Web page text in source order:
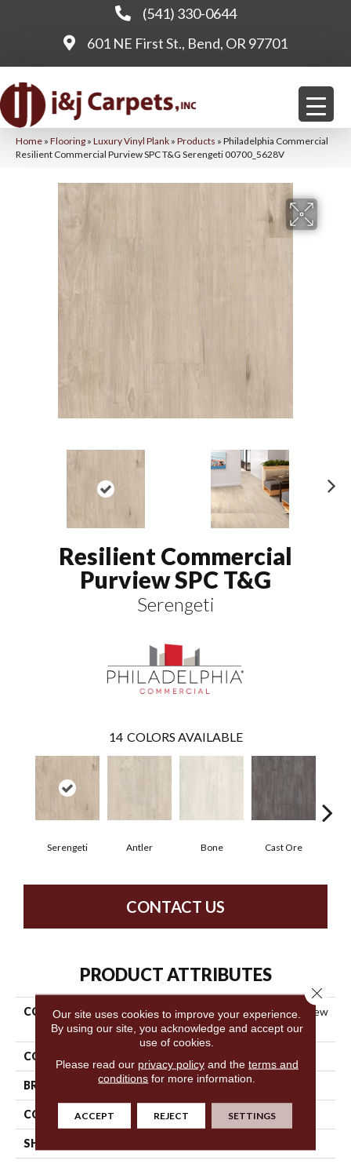
(541) 330-0644
601 NE First St., Bend, OR 97701
Home » Flooring » Luxury Vinyl Plank » Products » Philadelphia Commercial
Resilient Commercial Purview SPC T&G Serengeti 00700_5628V
Resilient Commercial
Purview SPC T&G
Serengeti
14 COLORS AVAILABLE
Serengeti Antler Bone Cast Ore
CONTACT US
PRODUCT ATTRIBUTES
COLLECTION
Resilient Commercial Purview
SPC T&G
COLOR
BRAND Philadelphia Commercial
CONSTRUCTION SPC Rigid Plank
SHAPE
Our site uses cookies to improve your experience.
By using our site, you acknowledge and accept our
use of cookies.
Please read our privacy policyand the terms and
conditions for more information.
ACCEPT REJECT SETTINGS
Close